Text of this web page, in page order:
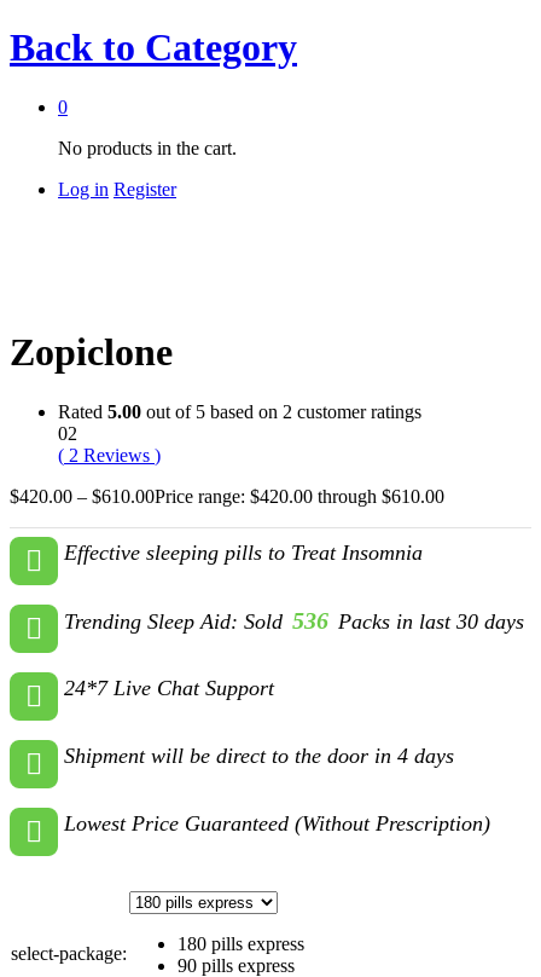
Back to Category
0
No products in the cart.
Log in Register
Zopiclone
Rated 5.00 out of 5 based on 2 customer ratings
02
( 2 Reviews )
$420.00 – $610.00Price range: $420.00 through $610.00
Effective sleeping pills to Treat Insomnia
Trending Sleep Aid: Sold 536 Packs in last 30 days
24*7 Live Chat Support
Shipment will be direct to the door in 4 days
Lowest Price Guaranteed (Without Prescription)
select-package:
180 pills express
90 pills express